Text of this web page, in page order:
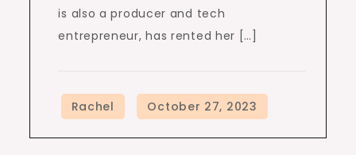
is also a producer and tech
entrepreneur, has rented her […]